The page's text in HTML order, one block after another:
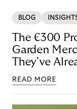
BLOG
The €300
Garden
They’ve
READ MORE